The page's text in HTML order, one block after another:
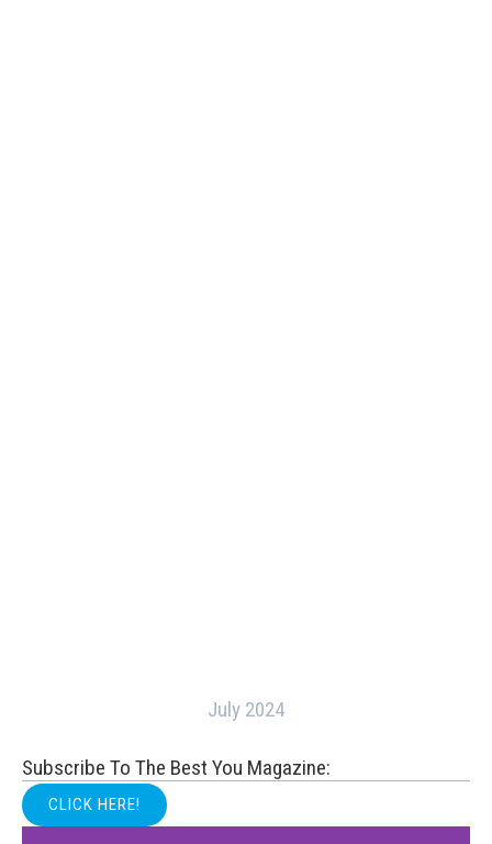
July 2024
Subscribe To The Best You Magazine:
CLICK HERE!